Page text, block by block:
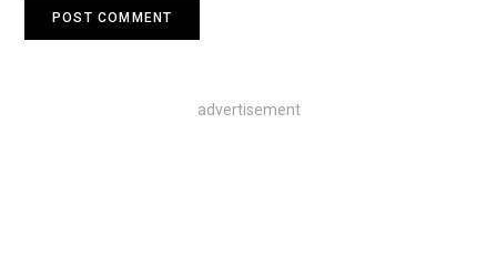
advertisement